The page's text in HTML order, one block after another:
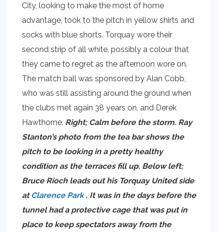
City, looking to make the most of home
advantage, took to the pitch in yellow shirts and
socks with blue shorts. Torquay wore their
second strip of all white, possibly a colour that
they came to regret as the afternoon wore on.
The match ball was sponsored by Alan Cobb,
who was still assisting around the ground when
the clubs met again 38 years on, and Derek
Hawthorne. Right; Calm before the storm. Ray
Stanton’s photo from the tea bar shows the
pitch to be looking in a pretty healthy
condition as the terraces fill up. Below left;
Bruce Rioch leads out his Torquay United side
atClarence Park. It was in the days before the
tunnel had a protective cage that was put in
place to keep spectators away from the